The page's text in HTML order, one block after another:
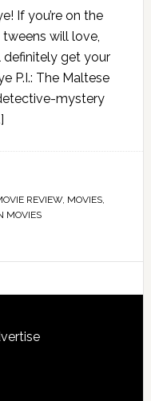
If you’re on the
will love,
definitely get your
P.I.: The Maltese
mystery
REVIEW, MOVIES,
MOVIES